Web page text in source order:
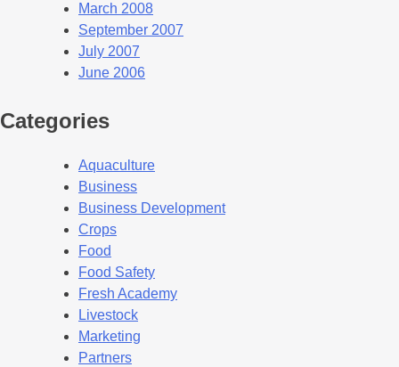
March 2008
September 2007
July 2007
June 2006
Categories
Aquaculture
Business
Business Development
Crops
Food
Food Safety
Fresh Academy
Livestock
Marketing
Partners